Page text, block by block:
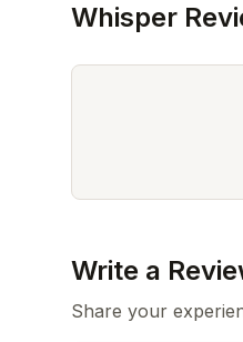
Whisper
Write a
Share your